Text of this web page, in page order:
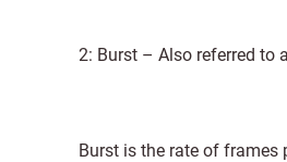
2: Burst – Also referred to
Burst is the rate of frames